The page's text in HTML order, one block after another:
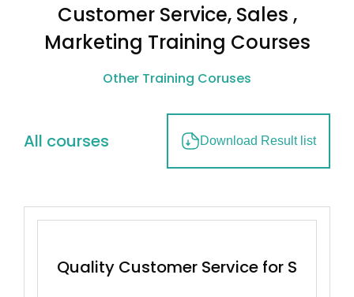
Customer Service, Sales ,
Marketing Training Courses
Other Training Coruses
All courses Download Result list
Quality Customer Service for